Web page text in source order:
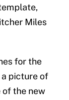
Miles
for the
picture of
of the new